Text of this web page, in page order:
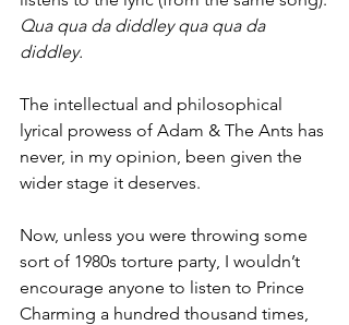
Qua qua da diddley qua qua da
diddley.
The intellectual and philosophical
lyrical prowess of Adam & The Ants has
never, in my opinion, been given the
wider stage it deserves.
Now, unless you were throwing some
sort of 1980s torture party, I wouldn’t
encourage anyone to listen to Prince
Charming a hundred thousand times,